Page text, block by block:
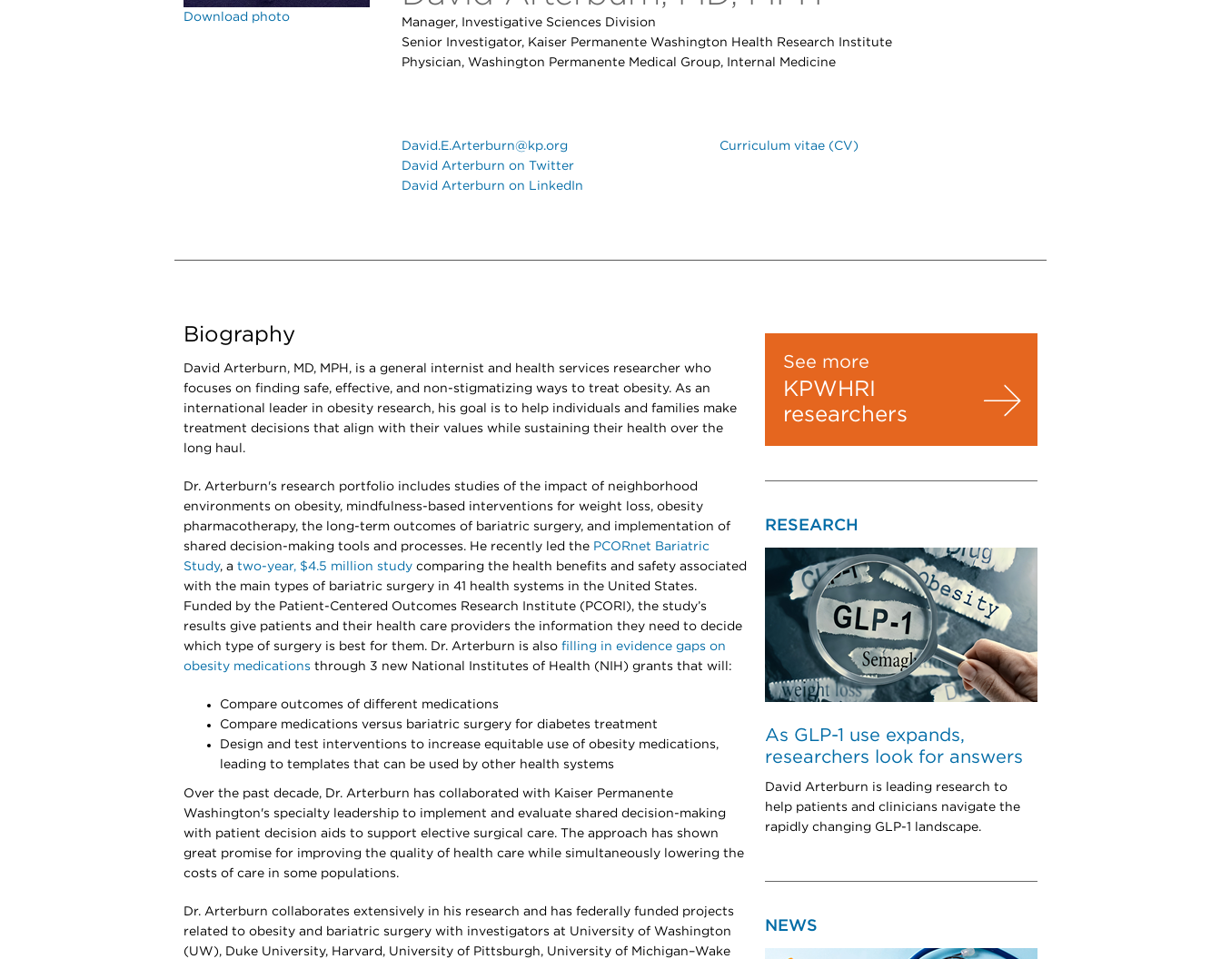
Download photo
Manager, Investigative Sciences Division
Senior Investigator, Kaiser Permanente Washington Health Research Institute
Physician, Washington Permanente Medical Group, Internal Medicine
David.E.Arterburn@kp.org
David Arterburn on Twitter
David Arterburn on LinkedIn
Curriculum vitae (CV)
Biography
David Arterburn, MD, MPH, is a general internist and health services researcher who
focuses on finding safe, effective, and non-stigmatizing ways to treat obesity. As an
international leader in obesity research, his goal is to help individuals and families make
treatment decisions that align with their values while sustaining their health over the
long haul.
Dr. Arterburn's research portfolio includes studies of the impact of neighborhood
environments on obesity, mindfulness-based interventions for weight loss, obesity
pharmacotherapy, the long-term outcomes of bariatric surgery, and implementation of
shared decision-making tools and processes. He recently led the PCORnet Bariatric
Study, a two-year, $4.5 million study comparing the health benefits and safety associated
with the main types of bariatric surgery in 41 health systems in the United States.
Funded by the Patient-Centered Outcomes Research Institute (PCORI), the study’s
results give patients and their health care providers the information they need to decide
which type of surgery is best for them. Dr. Arterburn is also filling in evidence gaps on
obesity medications through 3 new National Institutes of Health (NIH) grants that will:
Compare outcomes of different medications
Compare medications versus bariatric surgery for diabetes treatment
Design and test interventions to increase equitable use of obesity medications,
leading to templates that can be used by other health systems
Over the past decade, Dr. Arterburn has collaborated with Kaiser Permanente
Washington's specialty leadership to implement and evaluate shared decision-making
with patient decision aids to support elective surgical care. The approach has shown
great promise for improving the quality of health care while simultaneously lowering the
costs of care in some populations.
Dr. Arterburn collaborates extensively in his research and has federally funded projects
related to obesity and bariatric surgery with investigators at University of Washington
(UW), Duke University, Harvard, University of Pittsburgh, University of Michigan–Wake
See more
KPWHRI
researchers
RESEARCH
As GLP-1 use expands,
researchers look for answers
David Arterburn is leading research to
help patients and clinicians navigate the
rapidly changing GLP-1 landscape.
NEWS